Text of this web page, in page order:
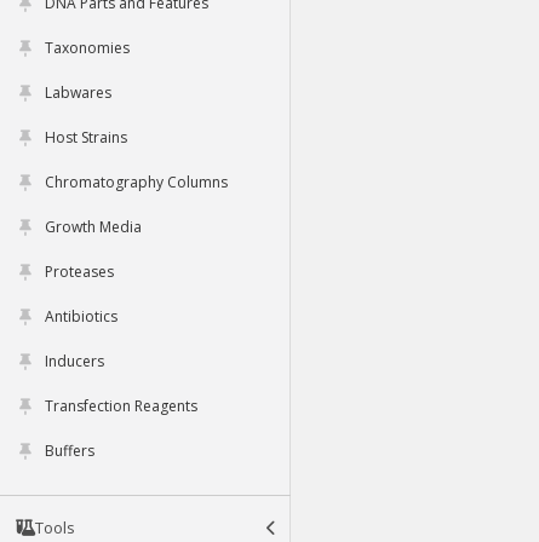
Taxonomies
Labwares
Host Strains
Chromatography Columns
Growth Media
Proteases
Antibiotics
Inducers
Transfection Reagents
Buffers
Tools